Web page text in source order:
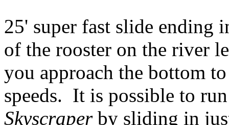
25' super fast slide ending
of the rooster on the river
you approach the bottom
speeds. It is possible to
Skyscraperby sliding in